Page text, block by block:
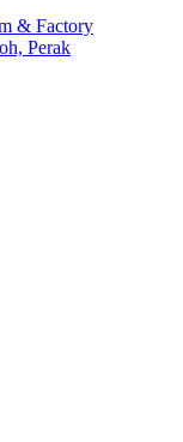
& Factory
Perak